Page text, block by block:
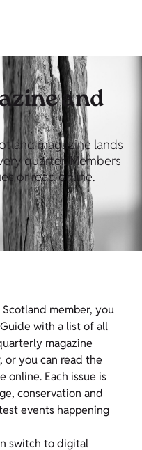
and
magazine lands
quarter. Members
or read online.
member, you
with a list of all
magazine
you can read the
online. Each issue is
conservation and
events happening
switch to digital